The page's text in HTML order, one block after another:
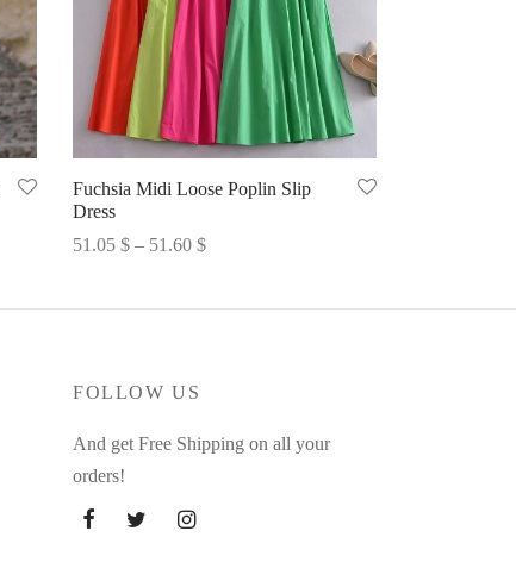
Fuchsia Midi Loose Poplin Slip
Dress
51.05 $ – 51.60 $Price
FOLLOW US
And get Free Shipping on all your
orders!